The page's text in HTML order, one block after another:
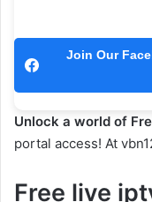
Join Our
Unlock a world of
portal access! At
Free live